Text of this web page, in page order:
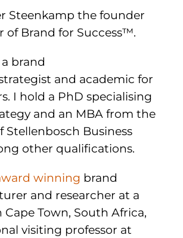
Steenkamp the founder
of Brand for Success™.
brand
and academic for
I hold a PhD specialising
and an MBA from the
Stellenbosch Business
other qualifications.
winning brand
and researcher at a
Town, South Africa,
visiting professor at